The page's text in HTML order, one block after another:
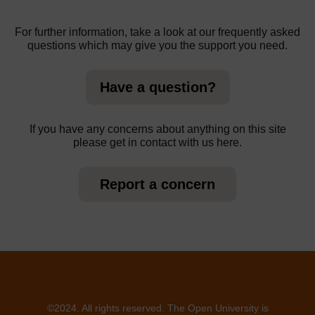
For further information, take a look at our frequently asked
questions which may give you the support you need.
Have a question?
If you have any concerns about anything on this site
please get in contact with us here.
Report a concern
©2024. All rights reserved. The Open University is